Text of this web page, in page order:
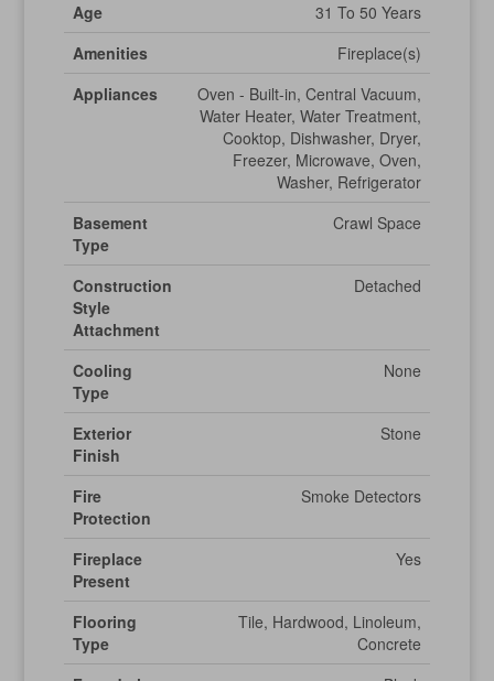
Age
31 To 50 Years
Amenities
Fireplace(s)
Appliances
Oven - Built-in, Central Vacuum,
Water Heater, Water Treatment,
Cooktop, Dishwasher, Dryer,
Freezer, Microwave, Oven,
Washer, Refrigerator
Basement
Type
Crawl Space
Construction
Style
Attachment
Detached
Cooling
Type
None
Exterior
Finish
Stone
Fire
Protection
Smoke Detectors
Fireplace
Present
Yes
Flooring
Type
Tile, Hardwood, Linoleum,
Concrete